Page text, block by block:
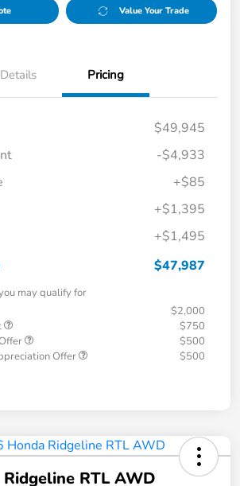
Value Your Trade
Details Pricing
$49,945
-$4,933
+$85
+$1,395
+$1,495
$47,987
may qualify for
$2,000
$750
$500
Offer
$500
RTL AWD